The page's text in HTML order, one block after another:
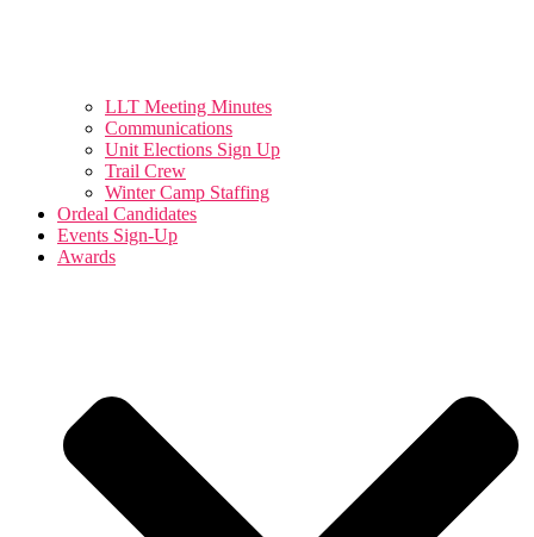
LLT Meeting Minutes
Communications
Unit Elections Sign Up
Trail Crew
Winter Camp Staffing
Ordeal Candidates
Events Sign-Up
Awards